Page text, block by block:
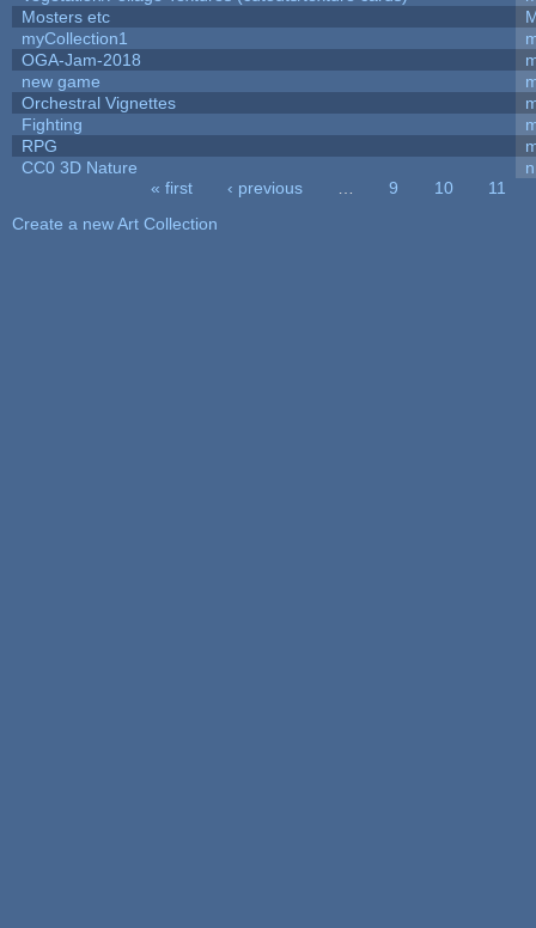
Mosters etc
myCollection1
OGA-Jam-2018
new game
Orchestral Vignettes
Fighting
RPG
CC0 3D Nature
« first ‹ previous 9 10
11
Create a new Art Collection